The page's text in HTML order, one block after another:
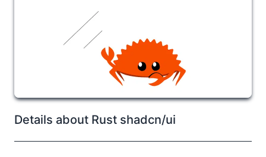
Details about Rust shadcn/ui